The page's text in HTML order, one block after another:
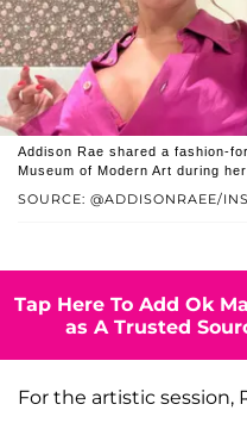
SOURCE: @ADDISONRAEE/
Addison Rae shared a fashion-
Museum of Modern Art during
Tap Here To Add Ok
as A Trusted
For the artistic session,